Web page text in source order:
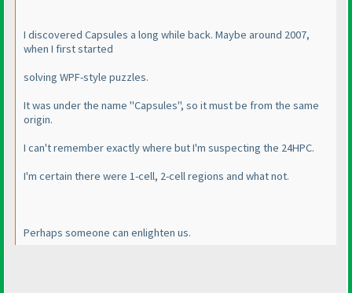
I discovered Capsules a long while back. Maybe around 2007,
when I first started
solving WPF-style puzzles.
It was under the name "Capsules", so it must be from the same
origin.
I can't remember exactly where but I'm suspecting the 24HPC.
I'm certain there were 1-cell, 2-cell regions and what not.
Perhaps someone can enlighten us.